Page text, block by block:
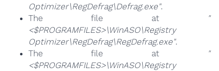
Optimizer\RegDefrag\Defrag.exe".
The file at
"
<$PROGRAMFILES>\WinASO\Registry
Optimizer\RegDefrag\RegDefrag.exe".
The file at
"
<$PROGRAMFILES>\WinASO\Registry